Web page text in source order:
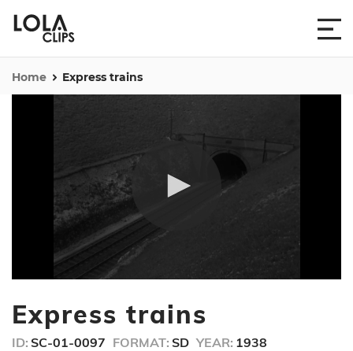
Home Express trains
of
28
Express trains
ID: SC-01-0097 FORMAT: SD YEAR: 1938